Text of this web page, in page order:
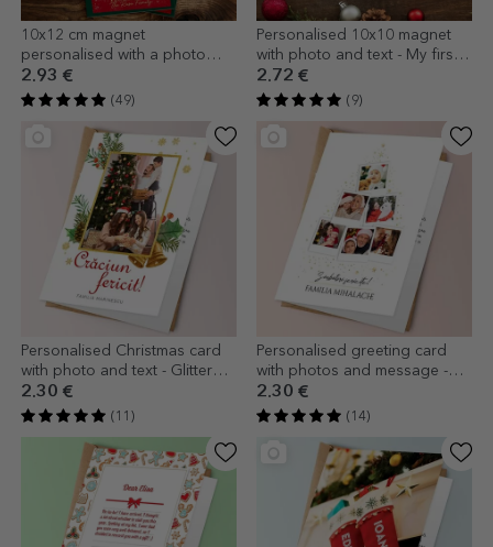
10x12 cm magnet
personalised with a photo
and text - Christmas gift
2.93 €
(49)
Personalised 10x10 magnet
with photo and text - My first
Christmas
2.72 €
(9)
Personalised Christmas card
with photo and text - Glitter
frame
2.30 €
(11)
Personalised greeting card
with photos and message -
Christmas Tree
2.30 €
(14)